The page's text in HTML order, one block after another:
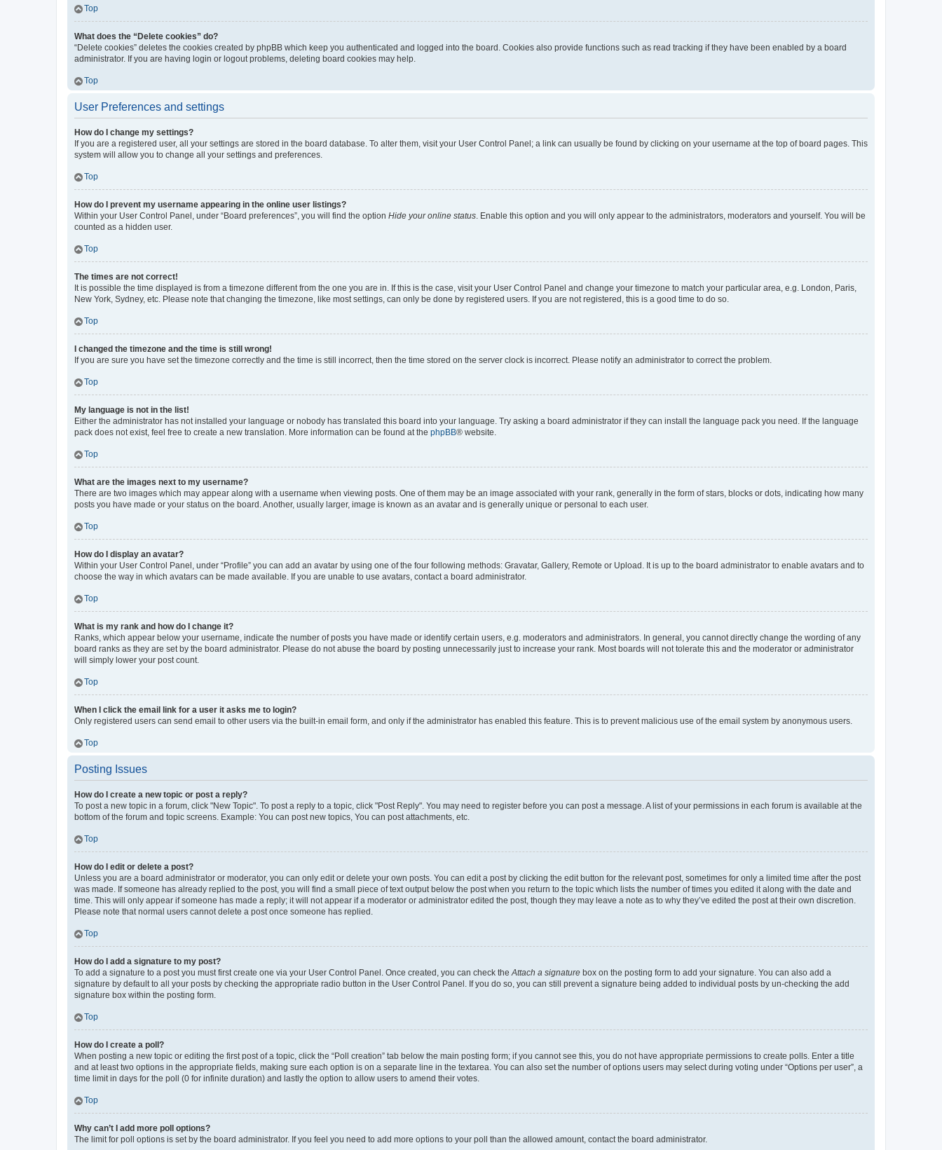
Top
What does the “Delete cookies” do?
“Delete cookies” deletes the cookies created by phpBB which keep you authenticated and logged into the board. Cookies also provide functions such as read tracking if they have been enabled by a board
administrator. If you are having login or logout problems, deleting board cookies may help.
Top
User Preferences and settings
How do I change my settings?
If you are a registered user, all your settings are stored in the board database. To alter them, visit your User Control Panel; a link can usually be found by clicking on your username at the top of board pages. This
system will allow you to change all your settings and preferences.
Top
How do I prevent my username appearing in the online user listings?
Within your User Control Panel, under “Board preferences”, you will find the option Hide your online status. Enable this option and you will only appear to the administrators, moderators and yourself. You will be
counted as a hidden user.
Top
The times are not correct!
It is possible the time displayed is from a timezone different from the one you are in. If this is the case, visit your User Control Panel and change your timezone to match your particular area, e.g. London, Paris,
New York, Sydney, etc. Please note that changing the timezone, like most settings, can only be done by registered users. If you are not registered, this is a good time to do so.
Top
I changed the timezone and the time is still wrong!
If you are sure you have set the timezone correctly and the time is still incorrect, then the time stored on the server clock is incorrect. Please notify an administrator to correct the problem.
Top
My language is not in the list!
Either the administrator has not installed your language or nobody has translated this board into your language. Try asking a board administrator if they can install the language pack you need. If the language
pack does not exist, feel free to create a new translation. More information can be found at the phpBB® website.
Top
What are the images next to my username?
There are two images which may appear along with a username when viewing posts. One of them may be an image associated with your rank, generally in the form of stars, blocks or dots, indicating how many
posts you have made or your status on the board. Another, usually larger, image is known as an avatar and is generally unique or personal to each user.
Top
How do I display an avatar?
Within your User Control Panel, under “Profile” you can add an avatar by using one of the four following methods: Gravatar, Gallery, Remote or Upload. It is up to the board administrator to enable avatars and to
choose the way in which avatars can be made available. If you are unable to use avatars, contact a board administrator.
Top
What is my rank and how do I change it?
Ranks, which appear below your username, indicate the number of posts you have made or identify certain users, e.g. moderators and administrators. In general, you cannot directly change the wording of any
board ranks as they are set by the board administrator. Please do not abuse the board by posting unnecessarily just to increase your rank. Most boards will not tolerate this and the moderator or administrator
will simply lower your post count.
Top
When I click the email link for a user it asks me to login?
Only registered users can send email to other users via the built-in email form, and only if the administrator has enabled this feature. This is to prevent malicious use of the email system by anonymous users.
Top
Posting Issues
How do I create a new topic or post a reply?
To post a new topic in a forum, click "New Topic". To post a reply to a topic, click "Post Reply". You may need to register before you can post a message. A list of your permissions in each forum is available at the
bottom of the forum and topic screens. Example: You can post new topics, You can post attachments, etc.
Top
How do I edit or delete a post?
Unless you are a board administrator or moderator, you can only edit or delete your own posts. You can edit a post by clicking the edit button for the relevant post, sometimes for only a limited time after the post
was made. If someone has already replied to the post, you will find a small piece of text output below the post when you return to the topic which lists the number of times you edited it along with the date and
time. This will only appear if someone has made a reply; it will not appear if a moderator or administrator edited the post, though they may leave a note as to why they’ve edited the post at their own discretion.
Please note that normal users cannot delete a post once someone has replied.
Top
How do I add a signature to my post?
To add a signature to a post you must first create one via your User Control Panel. Once created, you can check theAttach a signature box on the posting form to add your signature. You can also add a
signature by default to all your posts by checking the appropriate radio button in the User Control Panel. If you do so, you can still prevent a signature being added to individual posts by un-checking the add
signature box within the posting form.
Top
How do I create a poll?
When posting a new topic or editing the first post of a topic, click the “Poll creation” tab below the main posting form; if you cannot see this, you do not have appropriate permissions to create polls. Enter a title
and at least two options in the appropriate fields, making sure each option is on a separate line in the textarea. You can also set the number of options users may select during voting under “Options per user”, a
time limit in days for the poll (0 for infinite duration) and lastly the option to allow users to amend their votes.
Top
Why can’t I add more poll options?
The limit for poll options is set by the board administrator. If you feel you need to add more options to your poll than the allowed amount, contact the board administrator.